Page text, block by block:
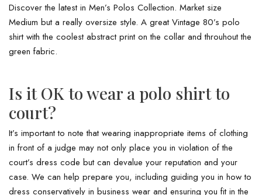
Discover the latest in Men’s Polos Collection. Market size
Medium but a really oversize style. A great Vintage 80’s polo
shirt with the coolest abstract print on the collar and throuhout the
green fabric.
Is it OK to wear a polo shirt to
court?
It’s important to note that wearing inappropriate items of clothing
in front of a judge may not only place you in violation of the
court’s dress code but can devalue your reputation and your
case. We can help prepare you, including guiding you in how to
dress conservatively in business wear and ensuring you fit in the